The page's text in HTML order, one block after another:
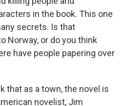
in the book. This one
secrets. Is that
Norway, or do you think
have people papering over
that as a town, the novel is
novelist, Jim